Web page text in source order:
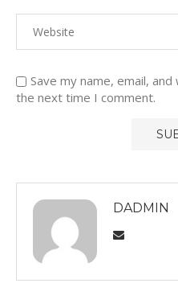
Save my name, email,
the next time I comment.
DADMIN